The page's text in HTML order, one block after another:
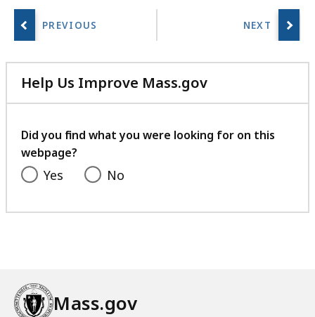
a
Help Us Improve Mass.gov
with
feedback
Did you find what you were looking for on this
webpage?
Yes No
Mass.gov